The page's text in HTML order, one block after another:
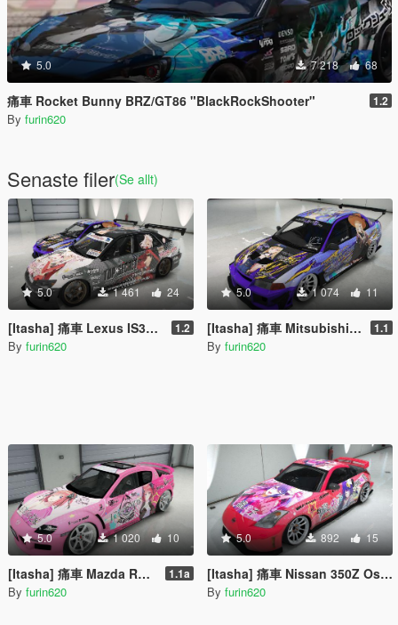
5.0 7 218 68
痛車 Rocket Bunny BRZ/GT86 "BlackRockShooter" 1.2
By furin620
Senaste filer(Se allt)
5.0 1 461 24
[Itasha] 痛車 Lexus IS300 Fate/kaleid liner プリズマ☆イリヤ Prisma Illya 1.2
By furin620
5.0 1 074 11
[Itasha] 痛車 Mitsubishi Lancer Evo VI 喜多川海夢 Marin Kitagawa 1.1
By furin620
5.0 1 020 10
[Itasha] 痛車 Mazda RX-8 Nkano Nino 五等分の花嫁 中野二乃 1.1a
By furin620
5.0 892 15
[Itasha] 痛車 Nissan 350Z Oshi no Ko Ai Hoshino 推しの子 星野アイ
By furin620